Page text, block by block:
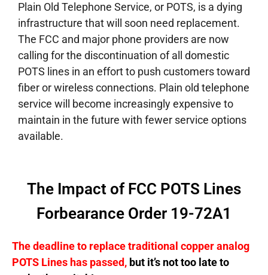
Plain Old Telephone Service, or POTS, is a dying
infrastructure that will soon need replacement.
The FCC and major phone providers are now
calling for the discontinuation of all domestic
POTS lines in an effort to push customers toward
fiber or wireless connections. Plain old telephone
service will become increasingly expensive to
maintain in the future with fewer service options
available.
The Impact of FCC POTS Lines
Forbearance Order 19-72A1
The deadline to replace traditional copper analog
POTS Lines has passed, but it’s not too late to